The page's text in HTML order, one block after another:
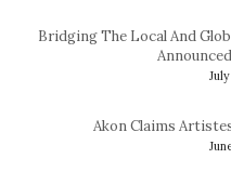
Bridging The Local And
Akon Claims